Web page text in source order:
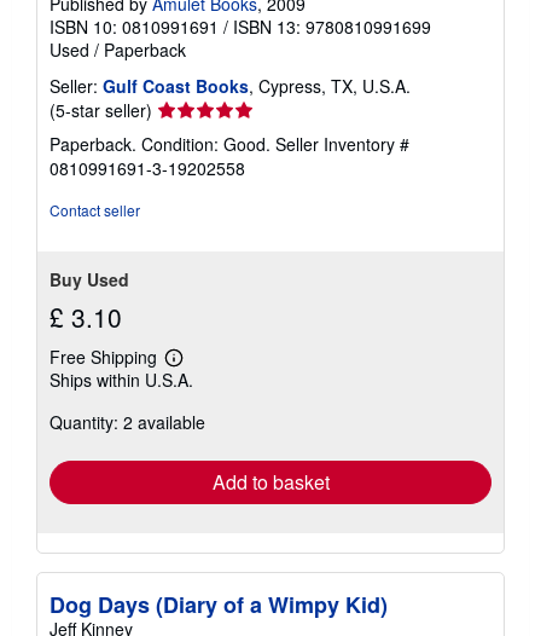
ISBN 10: 0810991691 / ISBN 13: 9780810991699
Used / Paperback
Seller: Gulf Coast Books, Cypress, TX, U.S.A.
(5-star seller) Seller
rating
5
out
Paperback. Condition: Good. Seller Inventory #
0810991691-3-19202558
Contact seller
Buy Used
£ 3.10
Free Shipping
Learn
more
shipping
Ships within U.S.A.
Quantity: 2 available
Add to basket
Dog Days (Diary of a Wimpy Kid)
Jeff Kinney